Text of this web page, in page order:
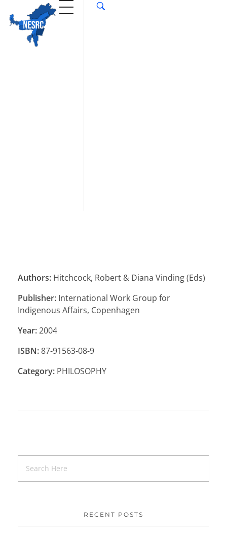
Authors: Hitchcock, Robert & Diana Vinding (Eds)
Publisher: International Work Group for
Indigenous Affairs, Copenhagen
Year:2004
ISBN:87-91563-08-9
Category: PHILOSOPHY
RECENT POSTS